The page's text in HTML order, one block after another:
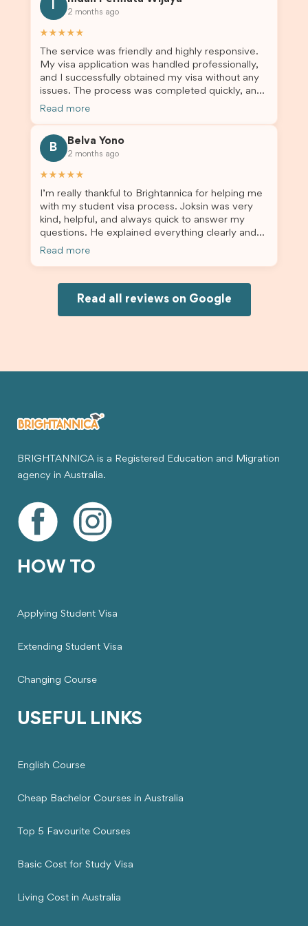
others who are seeking a student visa agent to
assist them with their visa application and college
2 months ago
★★★★★
The service was friendly and highly responsive.
My visa application was handled professionally,
and I successfully obtained my visa without any
issues. The process was completed quickly, and
the admin team provided excellent guidance
Read more
B
Belva Yono
2 months ago
★★★★★
I’m really thankful to Brightannica for helping me
with my student visa process. Joksin was very
kind, helpful, and always quick to answer my
questions. He explained everything clearly and
supported me from beginning until the end.
would definitely recommend Brightannica and
Joksin to anyone needing help with a student
Read more
Read all reviews on Google
BRIGHTANNICA is a Registered Education and Migration
agency in Australia.
HOW TO
Applying Student Visa
Extending Student Visa
Changing Course
USEFUL LINKS
English Course
Cheap Bachelor Courses in Australia
Top 5 Favourite Courses
Basic Cost for Study Visa
Living Cost in Australia